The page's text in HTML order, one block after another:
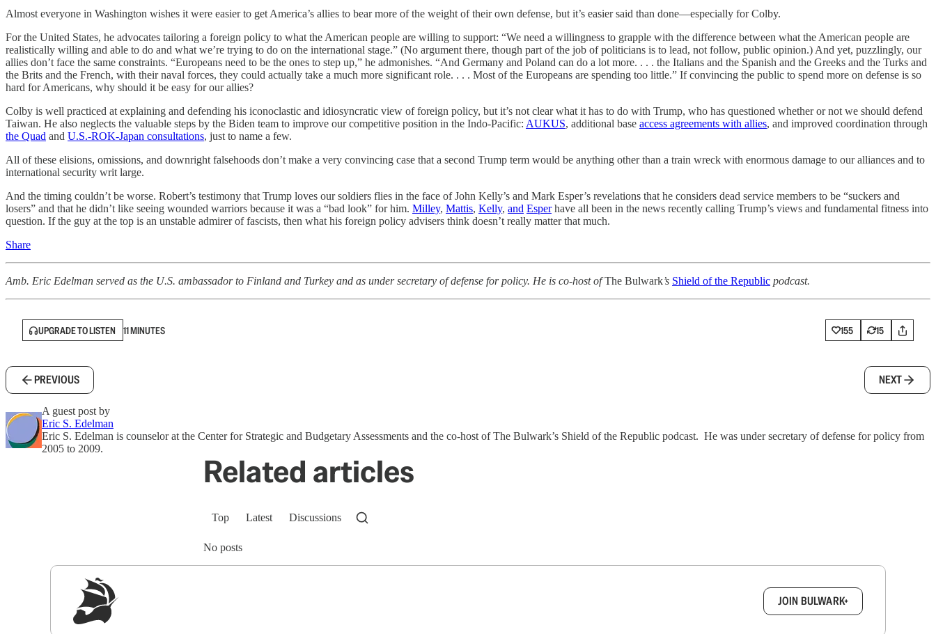
Almost everyone in Washington wishes it were easier to get America’s allies to bear more of the weight of their own defense, but it’s easier said than done—especially for Colby.
For the United States, he advocates tailoring a foreign policy to what the American people are willing to support: “We need a willingness to grapple with the difference between what the American people are
realistically willing and able to do and what we’re trying to do on the international stage.” (No argument there, though part of the job of politicians is to lead, not follow, public opinion.) And yet, puzzlingly, our
allies don’t face the same constraints. “Europeans need to be the ones to step up,” he admonishes. “And Germany and Poland can do a lot more. . . . the Italians and the Spanish and the Greeks and the Turks and
the Brits and the French, with their naval forces, they could actually take a much more significant role. . . . Most of the Europeans are spending too little.” If convincing the public to spend more on defense is so
hard for Americans, why should it be easy for our allies?
Colby is well practiced at explaining and defending his iconoclastic and idiosyncratic view of foreign policy, but it’s not clear what it has to do with Trump, who has questioned whether or not we should defend
Taiwan. He also neglects the valuable steps by the Biden team to improve our competitive position in the Indo-Pacific: AUKUS, additional base access agreements with allies, and improved coordination through
the Quad and U.S.-ROK-Japan consultations, just to name a few.
All of these elisions, omissions, and downright falsehoods don’t make a very convincing case that a second Trump term would be anything other than a train wreck with enormous damage to our alliances and to
international security writ large.
And the timing couldn’t be worse. Robert’s testimony that Trump loves our soldiers flies in the face of John Kelly’s and Mark Esper’s revelations that he considers dead service members to be “suckers and
losers” and that he didn’t like seeing wounded warriors because it was a “bad look” for him. Milley, Mattis, Kelly, and Esperhave all been in the news recently calling Trump’s views and fundamental fitness into
question. If the guy at the top is an unstable admirer of fascists, then what his foreign policy advisers think doesn’t really matter that much.
Share
Amb. Eric Edelman served as the U.S. ambassador to Finland and Turkey and as under secretary of defense for policy. He is co-host ofThe Bulwark’s Shield of the Republic podcast.
UPGRADE TO LISTEN 11 MINUTES 155 15
PREVIOUS NEXT
A guest post by
Eric S. Edelman
Eric S. Edelman is counselor at the Center for Strategic and Budgetary Assessments and the co-host of The Bulwark’s Shield of the Republic podcast. He was under secretary of defense for policy from
2005 to 2009.
Related articles
Top Latest Discussions
No posts
JOIN BULWARK+